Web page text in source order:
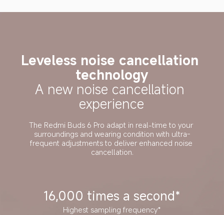
Leveless noise cancellation
technology
A new noise cancellation
experience
The Redmi Buds 6 Pro adapt in real-time to your
surroundings and wearing condition with ultra-
frequent adjustments to deliver enhanced noise
cancellation.
16,000 times a second*
Highest sampling frequency*